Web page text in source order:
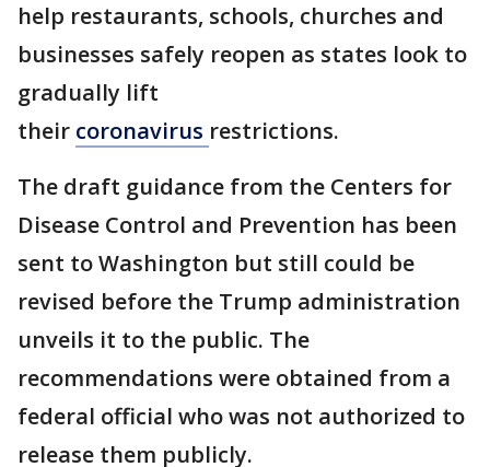
help restaurants, schools, churches and
businesses safely reopen as states look to
gradually lift
their coronavirus restrictions.
The draft guidance from the Centers for
Disease Control and Prevention has been
sent to Washington but still could be
revised before the Trump administration
unveils it to the public. The
recommendations were obtained from a
federal official who was not authorized to
release them publicly.